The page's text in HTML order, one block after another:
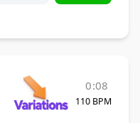
0:08
110 BPM